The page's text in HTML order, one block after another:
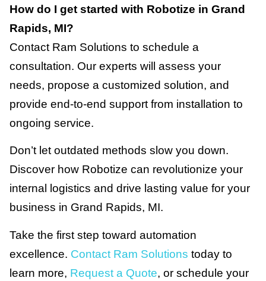
How do I get started with Robotize in Grand
Rapids, MI?
Contact Ram Solutions to schedule a
consultation. Our experts will assess your
needs, propose a customized solution, and
provide end-to-end support from installation to
ongoing service.
Don’t let outdated methods slow you down.
Discover how Robotize can revolutionize your
internal logistics and drive lasting value for your
business in Grand Rapids, MI.
Take the first step toward automation
excellence. Contact Ram Solutions today to
learn more, Request a Quote, or schedule your